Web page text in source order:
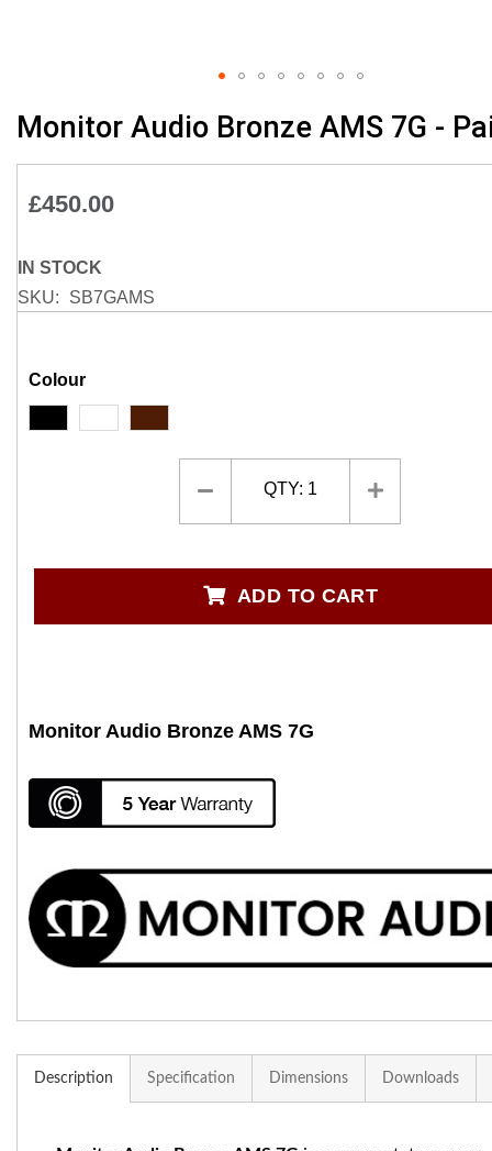
Monitor Audio Bronze AMS 7G -
£450.00
IN STOCK
SKU
SB7GAMS
Colour
QTY: 1
ADD TO CART
Monitor Audio Bronze AMS 7G
to
of
images
gallery
Description Specification Dimensions Downloads